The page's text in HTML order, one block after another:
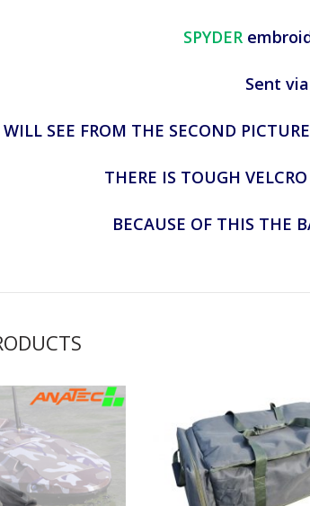
SPYDER
Sent
WILL SEE FROM THE SECOND
THERE IS TOUGH
BECAUSE OF THIS THE